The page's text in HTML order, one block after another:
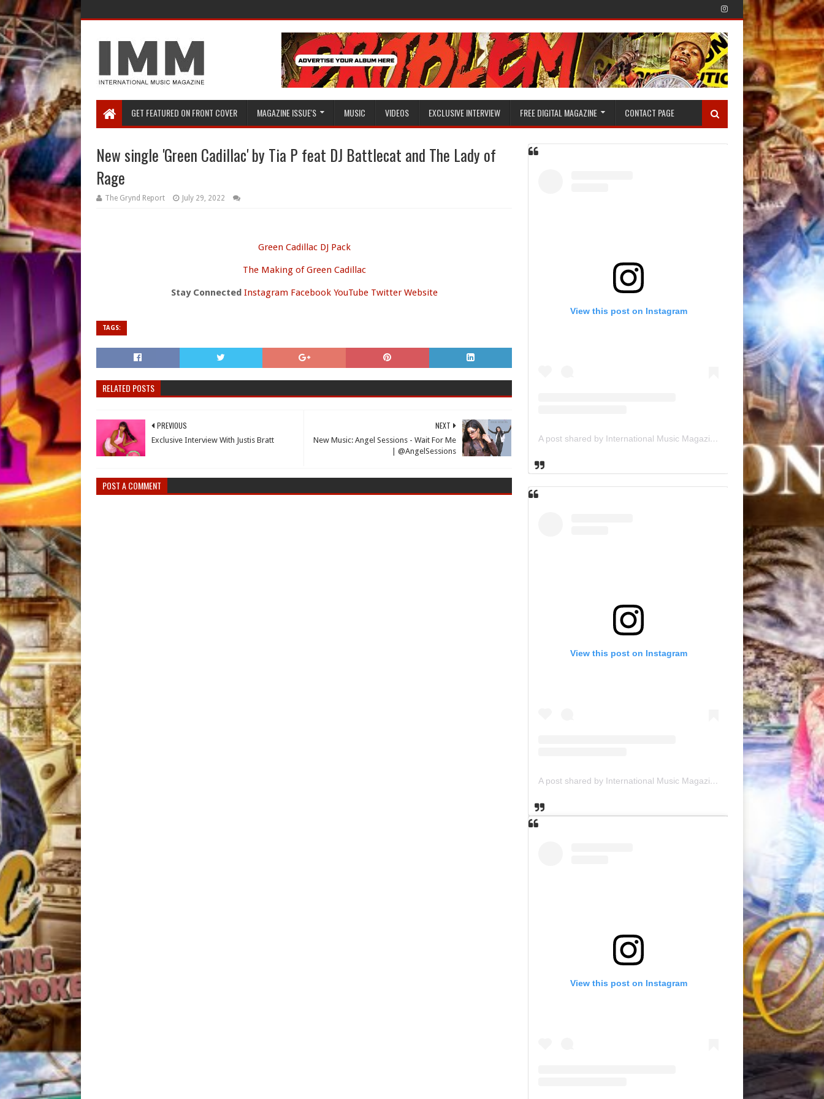
GET FEATURED ON FRONT COVER MAGAZINE ISSUE'S MUSIC VIDEOS EXCLUSIVE INTERVIEW FREE DIGITAL MAGAZINE CONTACT PAGE
New single 'Green Cadillac' by Tia P feat DJ Battlecat and The Lady of
Rage
The Grynd Report July 29, 2022
Green Cadillac DJ Pack
The Making of Green Cadillac
Stay Connected Instagram Facebook YouTube Twitter Website
TAGS:
RELATED POSTS
NEXT
New Music: Angel Sessions - Wait For Me
| @AngelSessions
PREVIOUS
Exclusive Interview With Justis Bratt
POST A COMMENT
View this post on Instagram
A post shared by International Music Magazine (@internationalmusicmagazine)
View this post on Instagram
A post shared by International Music Magazine (@internationalmusicmagazine)
View this post on Instagram